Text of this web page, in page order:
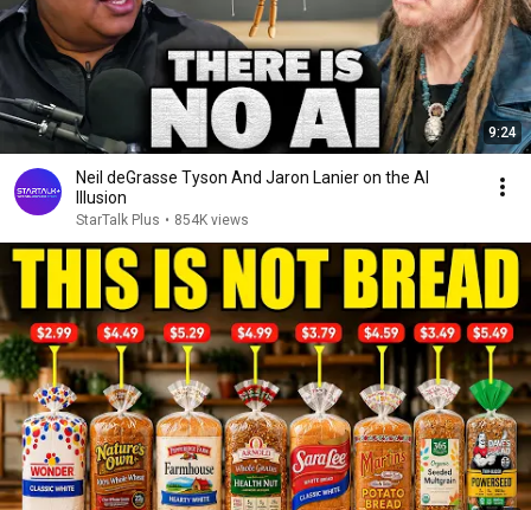
9:24
Neil deGrasse Tyson And Jaron Lanier on the AI
Illusion
StarTalk Plus • 854K views